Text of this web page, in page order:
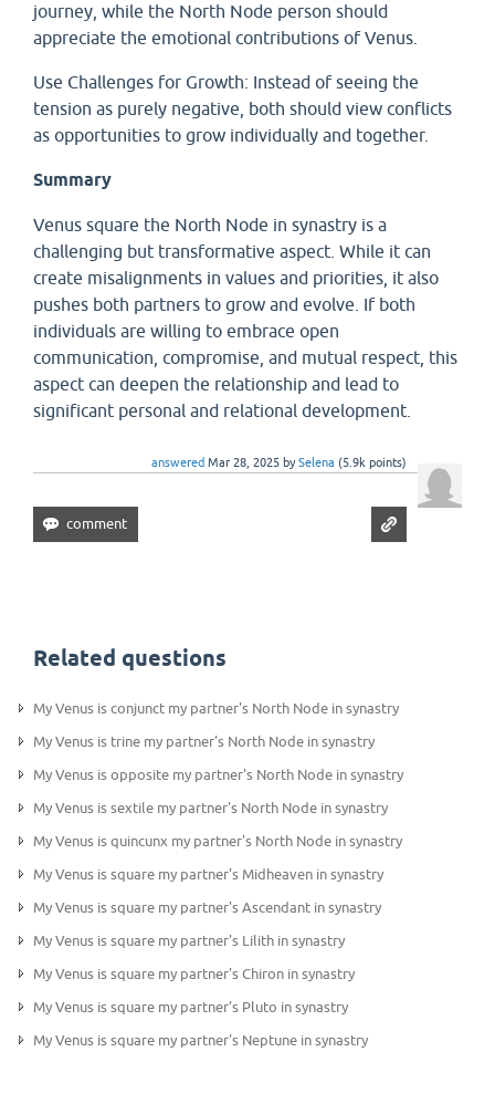
journey, while the North Node person should
appreciate the emotional contributions of Venus.
Use Challenges for Growth: Instead of seeing the
tension as purely negative, both should view conflicts
as opportunities to grow individually and together.
Summary
Venus square the North Node in synastry is a
challenging but transformative aspect. While it can
create misalignments in values and priorities, it also
pushes both partners to grow and evolve. If both
individuals are willing to embrace open
communication, compromise, and mutual respect, this
aspect can deepen the relationship and lead to
significant personal and relational development.
answered Mar 28, 2025 bySelena (5.9k points)
Related questions
My Venus is conjunct my partner's North Node in synastry
My Venus is trine my partner's North Node in synastry
My Venus is opposite my partner's North Node in synastry
My Venus is sextile my partner's North Node in synastry
My Venus is quincunx my partner's North Node in synastry
My Venus is square my partner's Midheaven in synastry
My Venus is square my partner's Ascendant in synastry
My Venus is square my partner's Lilith in synastry
My Venus is square my partner's Chiron in synastry
My Venus is square my partner's Pluto in synastry
My Venus is square my partner's Neptune in synastry